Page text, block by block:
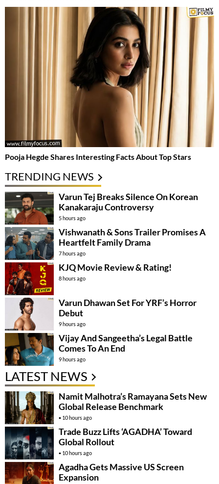
Pooja Hegde Shares Interesting Facts About Top Stars
TRENDING NEWS
Varun Tej Breaks Silence On Korean
Kanakaraju Controversy
5 hours ago
Vishwanath & Sons Trailer Promises A
Heartfelt Family Drama
7 hours ago
KJQ Movie Review & Rating!
8 hours ago
Varun Dhawan Set For YRF’s Horror
Debut
9 hours ago
Vijay And Sangeetha’s Legal Battle
Comes To An End
9 hours ago
LATEST NEWS
Namit Malhotra’s Ramayana Sets New
Global Release Benchmark
10 hours ago
Trade Buzz Lifts ‘AGADHA’ Toward
Global Rollout
10 hours ago
Agadha Gets Massive US Screen
Expansion